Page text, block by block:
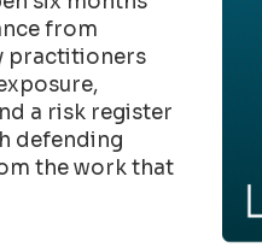
from
practitioners
a risk register
defending
the work that